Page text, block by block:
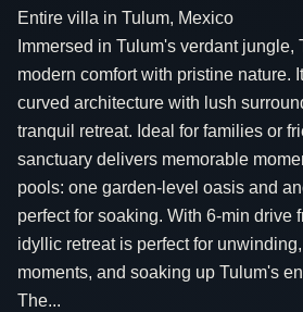
Entire villa in Tulum, Mexico
Immersed in Tulum's verdant jungle,
modern comfort with pristine nature.
curved architecture with lush
tranquil retreat. Ideal for families or
sanctuary delivers memorable
pools: one garden-level oasis and
perfect for soaking. With 6-min drive
idyllic retreat is perfect for
moments, and soaking up Tulum's
The...